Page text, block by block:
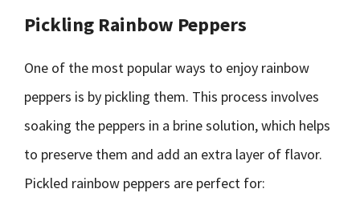
Pickling Rainbow Peppers
One of the most popular ways to enjoy rainbow
peppers is by pickling them. This process involves
soaking the peppers in a brine solution, which helps
to preserve them and add an extra layer of flavor.
Pickled rainbow peppers are perfect for: